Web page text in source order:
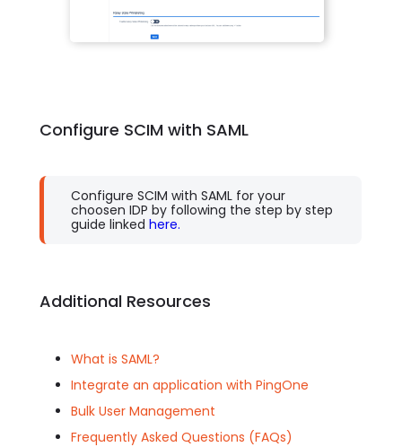
Configure SCIM with SAML
Configure SCIM with SAML for your
choosen IDP by following the step by step
guide linked here.
Additional Resources
What is SAML?
Integrate an application with PingOne
Bulk User Management
Frequently Asked Questions (FAQs)